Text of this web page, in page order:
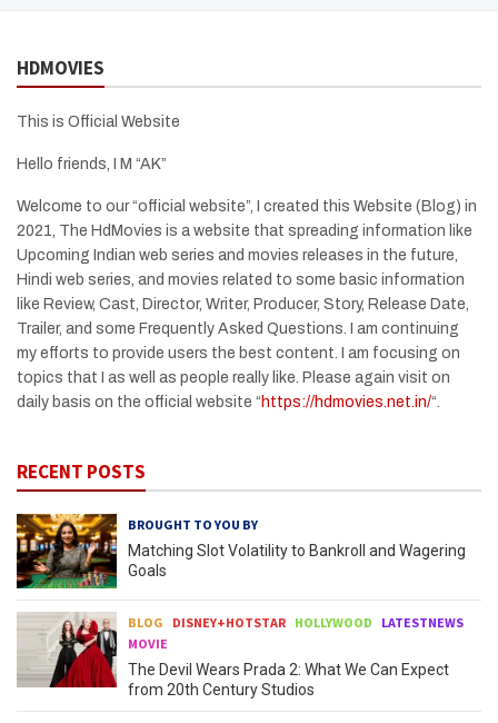
HDMOVIES
This is Official Website
Hello friends, I M “AK”
Welcome to our “official website”, I created this Website (Blog) in
2021, The HdMovies is a website that spreading information like
Upcoming Indian web series and movies releases in the future,
Hindi web series, and movies related to some basic information
like Review, Cast, Director, Writer, Producer, Story, Release Date,
Trailer, and some Frequently Asked Questions. I am continuing
my efforts to provide users the best content. I am focusing on
topics that I as well as people really like. Please again visit on
daily basis on the official website “ https://hdmovies.net.in/“.
RECENT POSTS
BROUGHT TO YOU BY
Matching Slot Volatility to Bankroll and Wagering
Goals
BLOG DISNEY+HOTSTAR HOLLYWOOD
LATESTNEWS
MOVIE
The Devil Wears Prada 2: What We Can Expect
from 20th Century Studios